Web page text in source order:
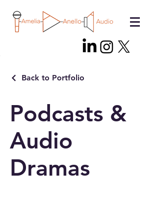
Back to Portfolio
Podcasts &
Audio
Dramas